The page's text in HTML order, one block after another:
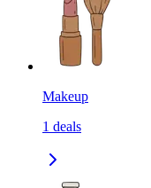
Makeup
1 deals